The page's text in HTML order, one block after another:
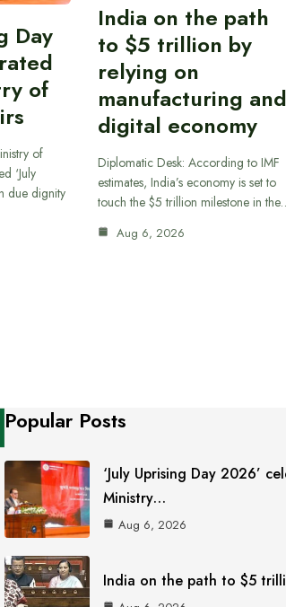
Day
of
of
‘July
due dignity
India on the path
to $5 trillion by
relying on
manufacturing and
digital economy
Diplomatic Desk: According to IMF
estimates, India’s economy is set to
touch the $5 trillion milestone in
Aug 6, 2026
Popular Posts
‘July Uprising Day 2026’
Ministry…
Aug 6, 2026
India on the path to $5